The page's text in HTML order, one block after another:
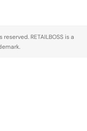
RETAILBOSS is a